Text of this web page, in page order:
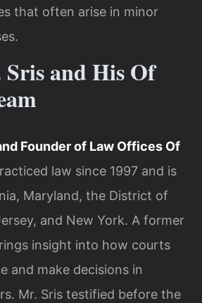
that often arise in minor
and His Of
Founder of Law Offices Of
law since 1997 and is
Maryland, the District of
and New York. A former
insight into how courts
and make decisions in
Mr. Sris testified before the